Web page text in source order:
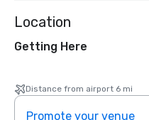
Location
Getting Here
Distance from airport 6 mi
Promote your venue